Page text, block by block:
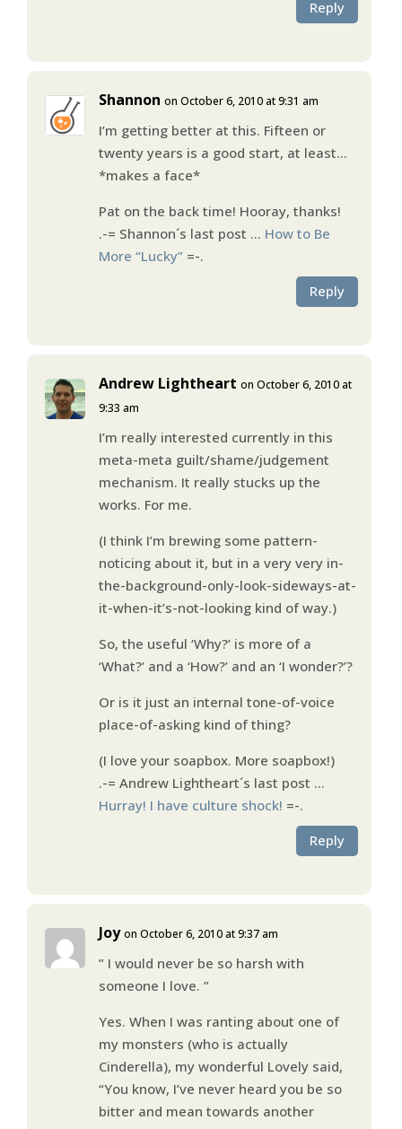
Reply
Shannon on October 6, 2010 at 9:31 am
I’m getting better at this. Fifteen or
twenty years is a good start, at least…
*makes a face*
Pat on the back time! Hooray, thanks!
.-= Shannon´s last post … How to Be
More “Lucky”=-.
Reply
Andrew Lightheart on October 6, 2010 at
9:33 am
I’m really interested currently in this
meta-meta guilt/shame/judgement
mechanism. It really stucks up the
works. For me.
(I think I’m brewing some pattern-
noticing about it, but in a very very in-
the-background-only-look-sideways-at-
it-when-it’s-not-looking kind of way.)
So, the useful ‘Why?’ is more of a
‘What?’ and a ‘How?’ and an ‘I wonder?’?
Or is it just an internal tone-of-voice
place-of-asking kind of thing?
(I love your soapbox. More soapbox!)
.-= Andrew Lightheart´s last post …
Hurray! I have culture shock! =-.
Reply
Joy on October 6, 2010 at 9:37 am
” I would never be so harsh with
someone I love. ”
Yes. When I was ranting about one of
my monsters (who is actually
Cinderella), my wonderful Lovely said,
“You know, I’ve never heard you be so
bitter and mean towards another